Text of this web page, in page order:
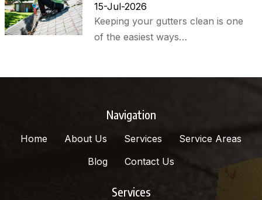
15-Jul-2026
Keeping your gutters clean is one
of the easiest ways…
Navigation
Home About Us Services
Service Areas
Blog
Contact Us
Services